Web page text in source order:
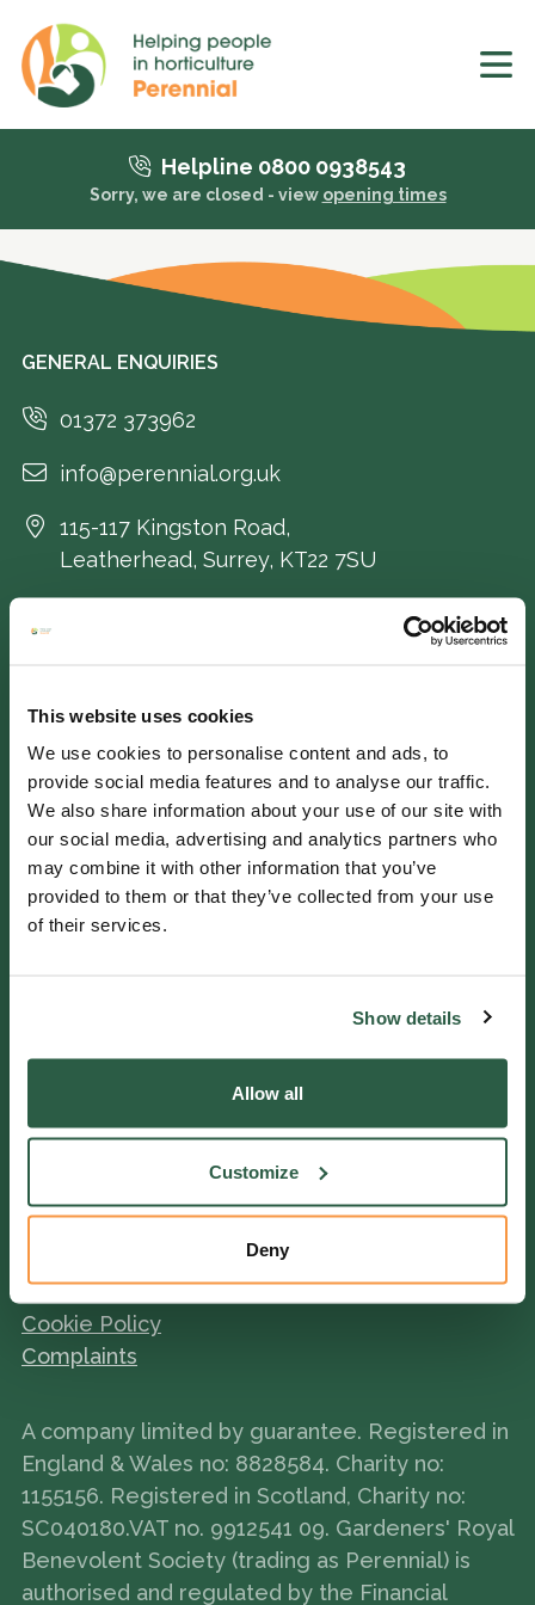
This website uses cookies
We use cookies to personalise content and ads, to
provide social media features and to analyse our traffic.
We also share information about your use of our site with
our social media, advertising and analytics partners who
may combine it with other information that you’ve
provided to them or that they’ve collected from your use
of their services.
Show details
Allow all
Customize
Deny
Helpline 0800 0938543
Sorry, we are closed - view opening times
GENERAL ENQUIRIES
01372 373962
info@perennial.org.uk
115-117 Kingston Road,
Leatherhead, Surrey, KT22 7SU
IF YOU NEED HELP
Get in touch
QUICK LINKS
Ways we help
Policies
Cookie Policy
Complaints
A company limited by guarantee. Registered in
England & Wales no: 8828584. Charity no:
1155156. Registered in Scotland, Charity no:
SC040180.VAT no. 9912541 09. Gardeners' Royal
Benevolent Society (trading as Perennial) is
authorised and regulated by the Financial